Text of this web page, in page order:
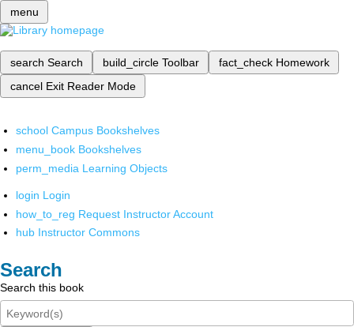
menu
search Search build_circle Toolbar fact_check Homework
cancel Exit Reader Mode
school Campus Bookshelves
menu_book Bookshelves
perm_media Learning Objects
login Login
how_to_reg Request Instructor Account
hub Instructor Commons
Search
Search this book